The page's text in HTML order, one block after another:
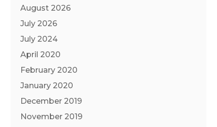
August 2026
July 2026
July 2024
April 2020
February 2020
January 2020
December 2019
November 2019